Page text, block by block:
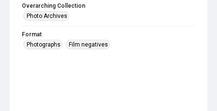
Overarching Collection
Photo Archives
Format
Photographs
Film negatives